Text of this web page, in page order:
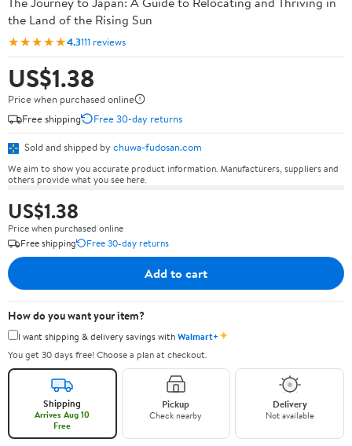
the Land of the Rising Sun
★★★★★4.3111 reviews
US$1.38
Price when purchased online
Free shipping
Free 30-day returns
Sold and shipped by chuwa-fudosan.com
We aim to show you accurate product information. Manufacturers, suppliers and
others provide what you see here.
US$1.38
Price when purchased online
Free shipping
Free 30-day returns
Add to cart
How do you want your item?
I want shipping & delivery savings withWalmart+✦
You get 30 days free! Choose a plan at checkout.
Shipping
Arrives Aug 10
Free
Pickup
Check nearby
Delivery
Not available